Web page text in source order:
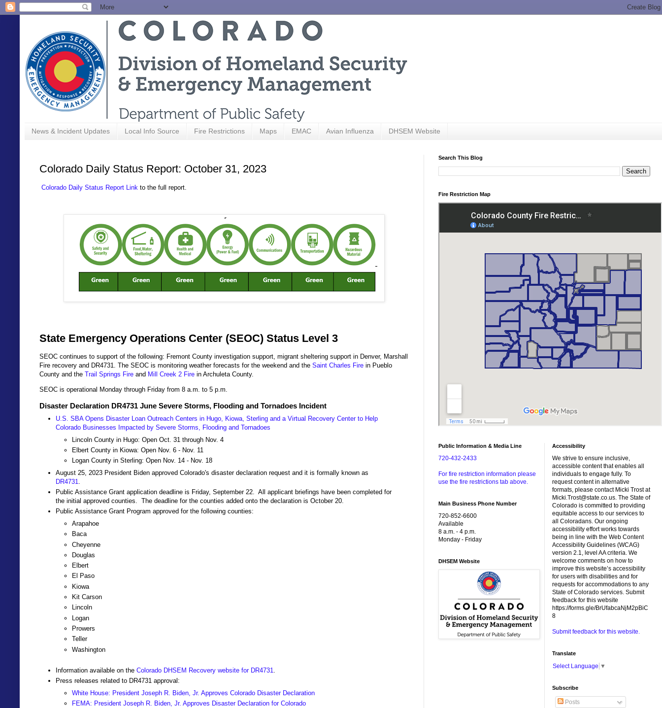
News & Incident Updates Local Info Source Fire Restrictions Maps EMAC Avian Influenza DHSEM Website
Colorado Daily Status Report: October 31, 2023
Colorado Daily Status Report Link to the full report.
State Emergency Operations Center (SEOC) Status Level 3
SEOC continues to support of the following: Fremont County investigation support, migrant sheltering support in Denver, Marshall
Fire recovery and DR4731. The SEOC is monitoring weather forecasts for the weekend and the Saint Charles Fire in Pueblo
County and the Trail Springs Fire and Mill Creek 2 Fire in Archuleta County.
SEOC is operational Monday through Friday from 8 a.m. to 5 p.m.
Disaster Declaration DR4731 June Severe Storms, Flooding and Tornadoes Incident
U.S. SBA Opens Disaster Loan Outreach Centers in Hugo, Kiowa, Sterling and a Virtual Recovery Center to Help
Colorado Businesses Impacted by Severe Storms, Flooding and Tornadoes
Lincoln County in Hugo: Open Oct. 31 through Nov. 4
Elbert County in Kiowa: Open Nov. 6 - Nov. 11
Logan County in Sterling: Open Nov. 14 - Nov. 18
August 25, 2023 President Biden approved Colorado's disaster declaration request and it is formally known as
DR4731
Public Assistance Grant application deadline is Friday, September 22. All applicant briefings have been completed for
the initial approved counties. The deadline for the counties added onto the declaration is October 20.
Public Assistance Grant Program approved for the following counties:
Arapahoe
Baca
Cheyenne
Douglas
Elbert
El Paso
Kiowa
Kit Carson
Lincoln
Logan
Prowers
Teller
Washington
Information available on the Colorado DHSEM Recovery website for DR4731.
Press releases related to DR4731 approval:
White House: President Joseph R. Biden, Jr. Approves Colorado Disaster Declaration
FEMA: President Joseph R. Biden, Jr. Approves Disaster Declaration for Colorado
Search This Blog
Fire Restriction Map
Public Information & Media Line
720-432-2433
For fire restriction information please
use the fire restrictions tab above.
Main Business Phone Number
720-852-6600
Available
8 a.m. - 4 p.m.
Monday - Friday
DHSEM Website
Accessibility
We strive to ensure inclusive,
accessible content that enables all
individuals to engage fully. To
request content in alternative
formats, please contact Micki Trost at
Micki.Trost@state.co.us. The State of
Colorado is committed to providing
equitable access to our services to
all Coloradans. Our ongoing
accessibility effort works towards
being in line with the Web Content
Accessibility Guidelines (WCAG)
version 2.1, level AA criteria. We
welcome comments on how to
improve this website’s accessibility
for users with disabilities and for
requests for accommodations to any
State of Colorado services. Submit
feedback for this website
https://forms.gle/BrUfabcaNjM2pBiC
8
Submit feedback for this website.
Translate
Select Language ▼
Subscribe
Posts